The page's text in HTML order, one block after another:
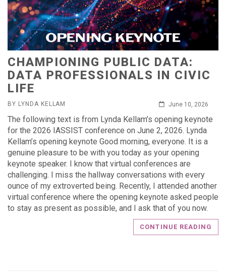
CHAMPIONING PUBLIC DATA:
DATA PROFESSIONALS IN CIVIC
LIFE
BY LYNDA KELLAM June 10, 2026
The following text is from Lynda Kellam’s opening keynote
for the 2026 IASSIST conference on June 2, 2026. Lynda
Kellam’s opening keynote Good morning, everyone. It is a
genuine pleasure to be with you today as your opening
keynote speaker. I know that virtual conferences are
challenging. I miss the hallway conversations with every
ounce of my extroverted being. Recently, I attended another
virtual conference where the opening keynote asked people
to stay as present as possible, and I ask that of you now.
CONTINUE READING